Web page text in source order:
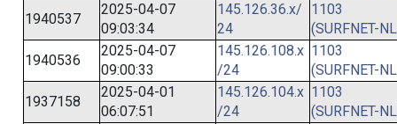
1940537
2025-04-07
09:03:34
145.126.36.x/
24
1103
(SURFNET-
1940536
2025-04-07
09:00:33
145.126.108.x
/24
1103
(SURFNET-
1937158
2025-04-01
06:07:51
145.126.104.x
/24
1103
(SURFNET-